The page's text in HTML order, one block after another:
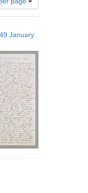
January